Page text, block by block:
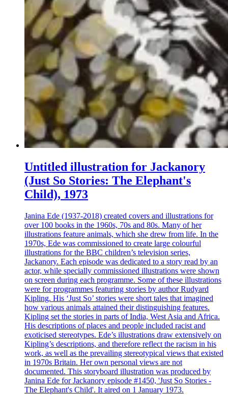
Untitled illustration for Jackanory
(Just So Stories: The Elephant's
Child), 1973
Janina Ede (1937-2018) created covers and illustrations for
over 100 books in the 1960s, 70s and 80s. Many of her
illustrations feature animals, which she drew from life. In the
1970s, Ede was commissioned to create large colourful
illustrations for the BBC children’s television series,
Jackanory. Each episode was dedicated to a story read by an
actor, while specially commissioned illustrations were shown
on screen during each programme. Some of these illustrations
were for programmes featuring stories by author Rudyard
Kipling. His ‘Just So’ stories were short tales that imagined
how various animals attained their distinguishing features.
Kipling set the stories in parts of India, West Asia and Africa.
His descriptions of places and people included racist and
exoticised stereotypes. Ede’s illustrations draw extensively on
Kipling’s descriptions, and therefore reflect the racism in his
work, as well as the prevailing stereotypical views that existed
in 1970s Britain. Her own personal views are not
documented. This storyboard illustration was produced by
Janina Ede for Jackanory episode #1450, 'Just So Stories -
The Elephant's Child'. It aired on 1 January 1973.